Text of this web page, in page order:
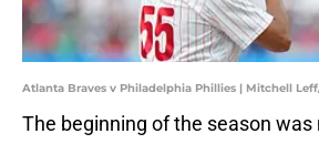
Atlanta Braves v Philadelphia Phillies | Mitchell
The beginning of the season